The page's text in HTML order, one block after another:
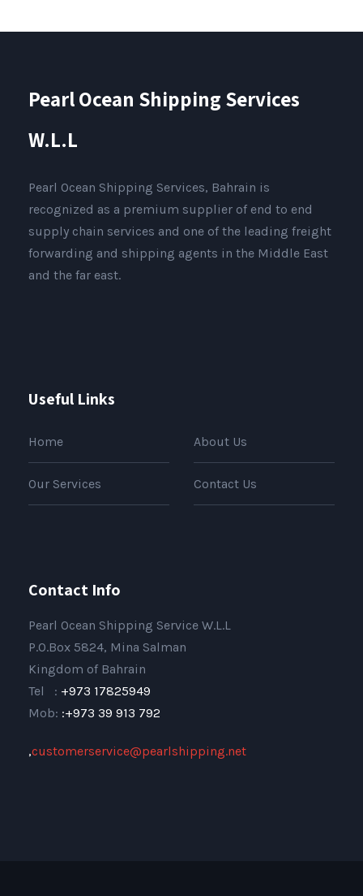
Pearl Ocean Shipping Services
W.L.L
Pearl Ocean Shipping Services, Bahrain is
recognized as a premium supplier of end to end
supply chain services and one of the leading freight
forwarding and shipping agents in the Middle East
and the far east.
Useful Links
Home About Us
Our Services Contact Us
Contact Info
Pearl Ocean Shipping Service W.L.L
P.O.Box 5824, Mina Salman
Kingdom of Bahrain
Tel : +973 17825949
Mob: :+973 39 913 792
,customerservice@pearlshipping.net